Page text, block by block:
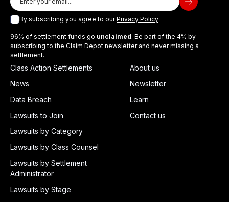
By subscribing you agree to ourPrivacy Policy
96% of settlement funds go unclaimed. Be part of the 4% by
subscribing to the Claim Depot newsletter and never missing a
settlement.
Class Action Settlements
News
Data Breach
Lawsuits to Join
Lawsuits by Category
Lawsuits by Class Counsel
Lawsuits by Settlement
Administrator
Lawsuits by Stage
About us
Newsletter
Learn
Contact us